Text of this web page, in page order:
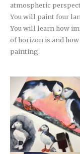
atmospheric
You will paint four
You will learn how
of horizon is and
painting.